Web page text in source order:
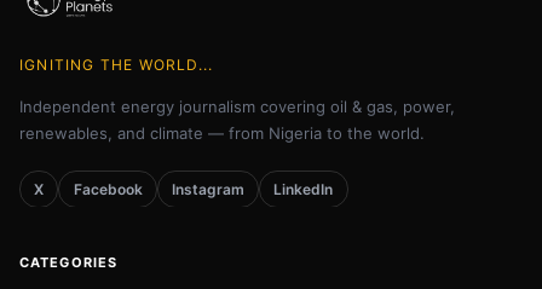
IGNITING THE WORLD...
Independent energy journalism covering oil & gas, power,
renewables, and climate — from Nigeria to the world.
X Facebook Instagram LinkedIn
CATEGORIES